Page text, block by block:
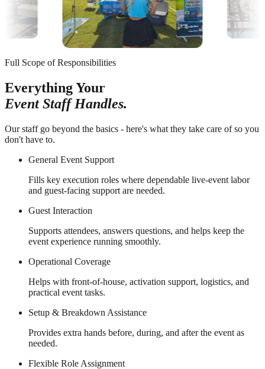
Full Scope of Responsibilities
Everything Your
Event Staff Handles.
Our staff go beyond the basics - here's what they take care of so you
don't have to.
General Event Support
Fills key execution roles where dependable live-event labor
and guest-facing support are needed.
Guest Interaction
Supports attendees, answers questions, and helps keep the
event experience running smoothly.
Operational Coverage
Helps with front-of-house, activation support, logistics, and
practical event tasks.
Setup & Breakdown Assistance
Provides extra hands before, during, and after the event as
needed.
Flexible Role Assignment